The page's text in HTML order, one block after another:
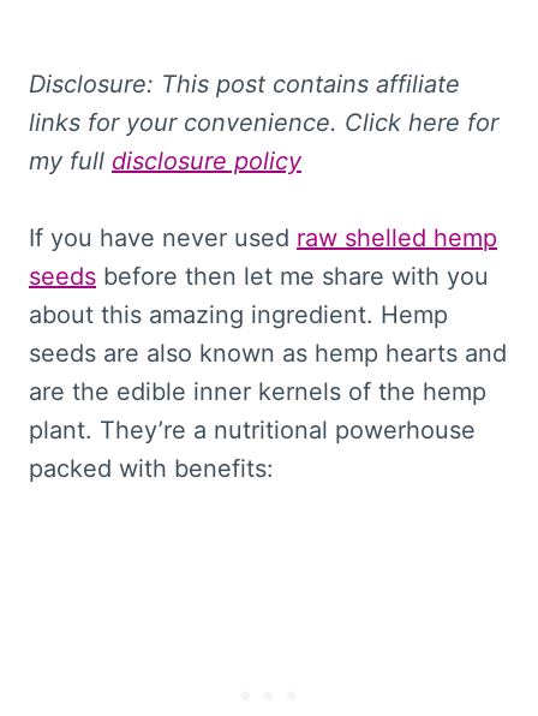
Disclosure: This post contains affiliate
links for your convenience. Click here for
my full disclosure policy
If you have never used raw shelled hemp
seeds before then let me share with you
about this amazing ingredient. Hemp
seeds are also known as hemp hearts and
are the edible inner kernels of the hemp
plant. They’re a nutritional powerhouse
packed with benefits: